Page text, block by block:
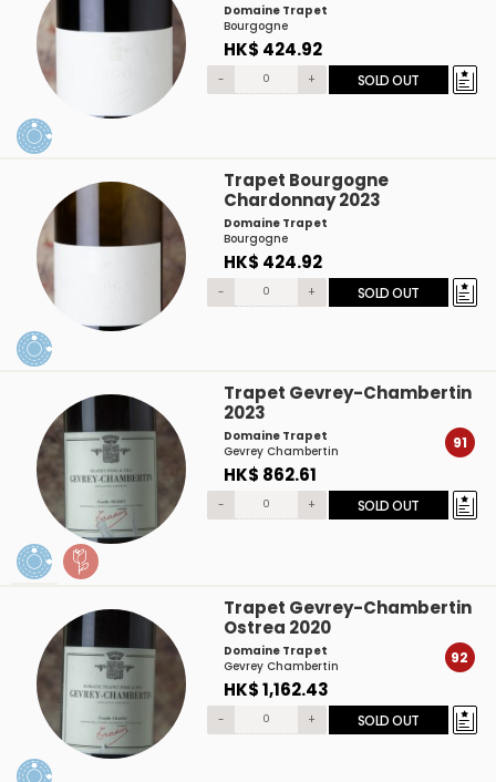
Domaine Trapet
Bourgogne
HK$ 424.92
- + SOLD OUT
Trapet Bourgogne
Chardonnay 2023
Domaine Trapet
Bourgogne
HK$ 424.92
- + SOLD OUT
Trapet Gevrey-Chambertin
2023
Domaine Trapet
Gevrey Chambertin
HK$ 862.61
91
- + SOLD OUT
Trapet Gevrey-Chambertin
Ostrea 2020
Domaine Trapet
Gevrey Chambertin
HK$ 1,162.43
92
- + SOLD OUT